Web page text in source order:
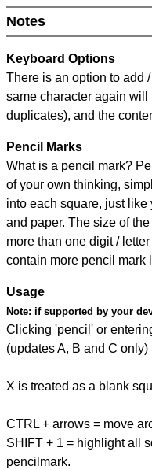
Notes
Keyboard Options
There is an option to add
same character again will
duplicates), and the
Pencil Marks
What is a pencil mark?
of your own thinking,
into each square, just
and paper. The size of
more than one digit /
contain more pencil mark
Usage
Note: if supported by your
Clicking 'pencil' or
(updates A, B and C only)
X is treated as a blank
CTRL + arrows = move
SHIFT + 1 = highlight all
pencilmark.